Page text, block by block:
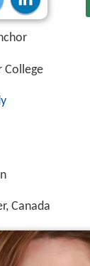
College
Canada